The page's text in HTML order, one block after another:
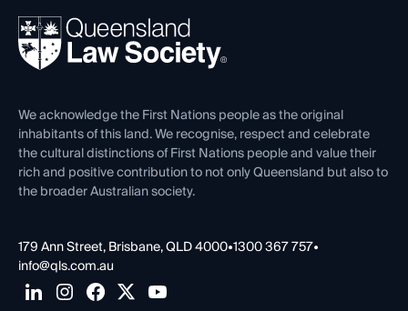
Ethics
REIQ Property Contracts
Forms library
News, Media & Advocacy
Careers at QLS
Venue Hire
Contact Us
We acknowledge the First Nations people as the original
inhabitants of this land. We recognise, respect and celebrate
the cultural distinctions of First Nations people and value their
rich and positive contribution to not only Queensland but also to
the broader Australian society.
179 Ann Street, Brisbane, QLD 4000•1300 367 757•
info@qls.com.au